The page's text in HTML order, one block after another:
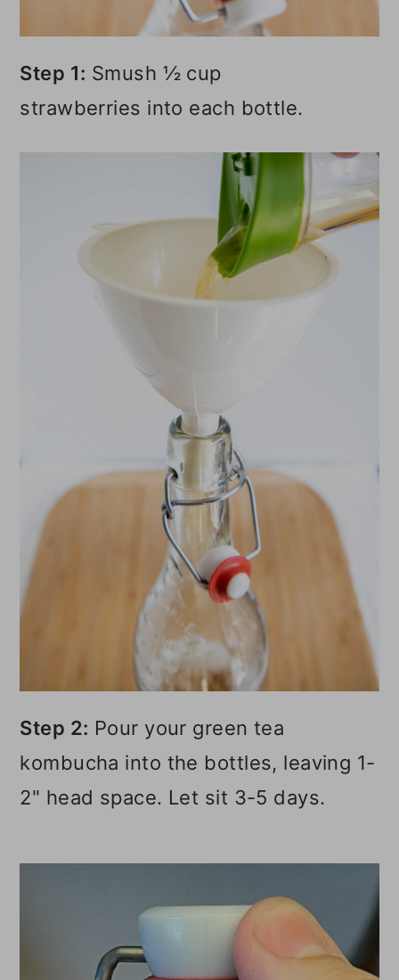
Step 1: Smush ½ cup
strawberries into each bottle.
Step 2: Pour your green tea
kombucha into the bottles, leaving 1-
2" head space. Let sit 3-5 days.